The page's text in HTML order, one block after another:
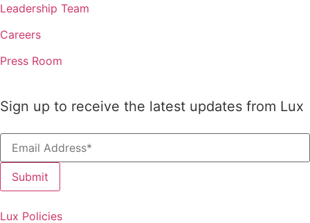
Leadership Team
Careers
Press Room
Sign up to receive the latest updates from Lux
Lux Policies